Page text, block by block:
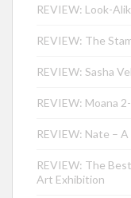
REVIEW: Look-
REVIEW: The
REVIEW: Sasha
REVIEW: Moana
REVIEW: Nate –
REVIEW: The
Art Exhibition